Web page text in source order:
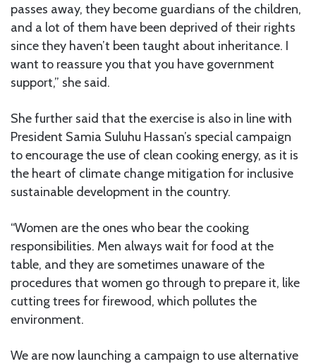
passes away, they become guardians of the children,
and a lot of them have been deprived of their rights
since they haven’t been taught about inheritance. I
want to reassure you that you have government
support,” she said.
She further said that the exercise is also in line with
President Samia Suluhu Hassan’s special campaign
to encourage the use of clean cooking energy, as it is
the heart of climate change mitigation for inclusive
sustainable development in the country.
“Women are the ones who bear the cooking
responsibilities. Men always wait for food at the
table, and they are sometimes unaware of the
procedures that women go through to prepare it, like
cutting trees for firewood, which pollutes the
environment.
We are now launching a campaign to use alternative